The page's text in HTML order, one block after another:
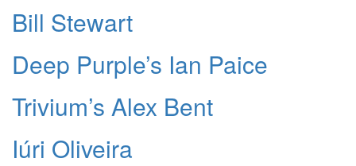
Bill Stewart
Deep Purple’s Ian Paice
Trivium’s Alex Bent
Iúri Oliveira